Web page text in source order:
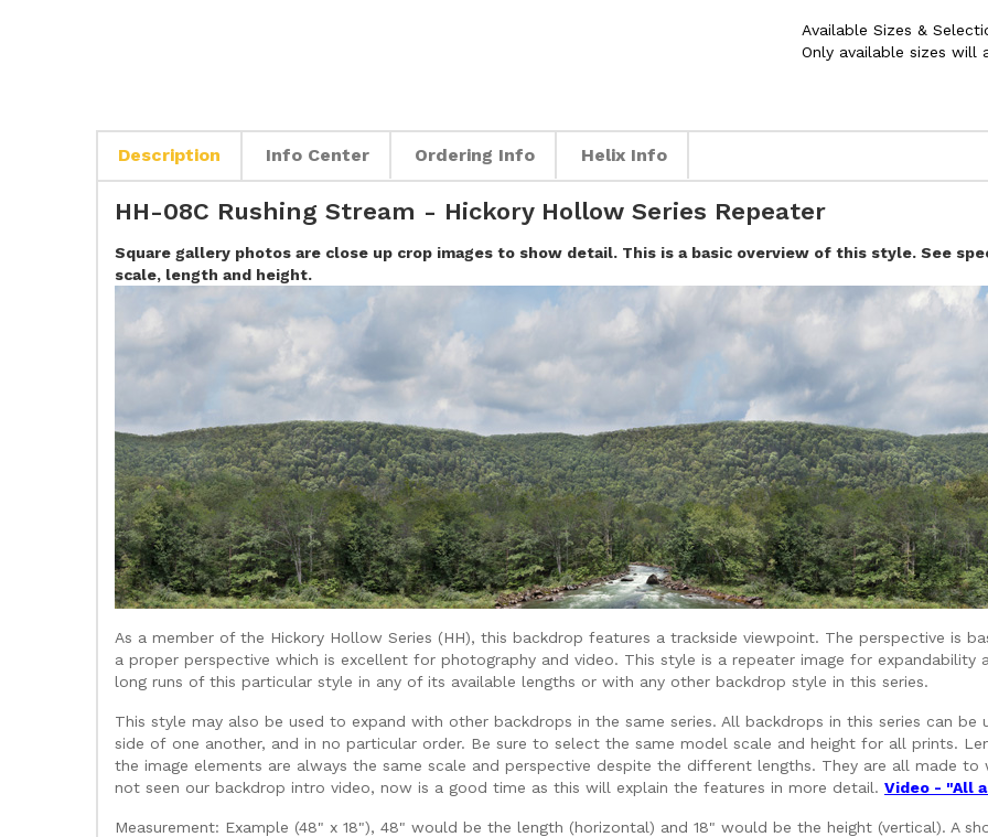
Available Sizes &
Only available sizes
Description Info Center Ordering Info Helix Info
HH-08C Rushing Stream - Hickory Hollow Series Repeater
Square gallery photos are close up crop images to show detail. This is a basic overview of this style. See
scale, length and height.
As a member of the Hickory Hollow Series (HH), this backdrop features a trackside viewpoint. The perspective is
a proper perspective which is excellent for photography and video. This style is a repeater image for
long runs of this particular style in any of its available lengths or with any other backdrop style in this series.
This style may also be used to expand with other backdrops in the same series. All backdrops in this series can be
side of one another, and in no particular order. Be sure to select the same model scale and height for all prints.
the image elements are always the same scale and perspective despite the different lengths. They are all made
not seen our backdrop intro video, now is a good time as this will explain the features in more detail. Video - "All
Measurement: Example (48" x 18"), 48" would be the length (horizontal) and 18" would be the height (vertical). A